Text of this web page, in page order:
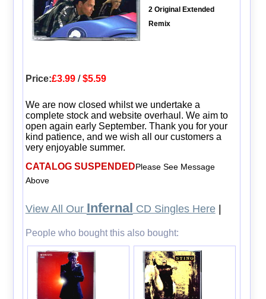
2 Original Extended
Remix
Price:£3.99/$5.59
We are now closed whilst we undertake a
complete stock and website overhaul. We aim to
open again early September. Thank you for your
kind patience, and we wish all our customers a
very enjoyable summer.
CATALOG SUSPENDEDPlease See Message
Above
View All Our Infernal CD Singles Here|
People who bought this also bought: